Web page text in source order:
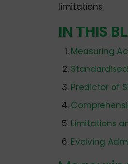
limitations.
IN THIS
Measuring
Predictor of
Limitations
Evolving